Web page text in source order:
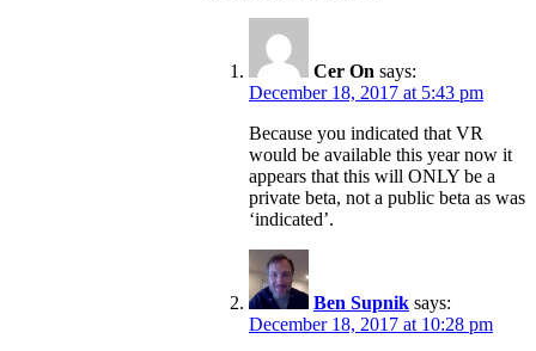
Cer On says:
December 18, 2017 at 5:43 pm
Because you indicated that VR
would be available this year now it
appears that this will ONLY be a
private beta, not a public beta as was
‘indicated’.
Ben Supnik says:
December 18, 2017 at 10:28 pm